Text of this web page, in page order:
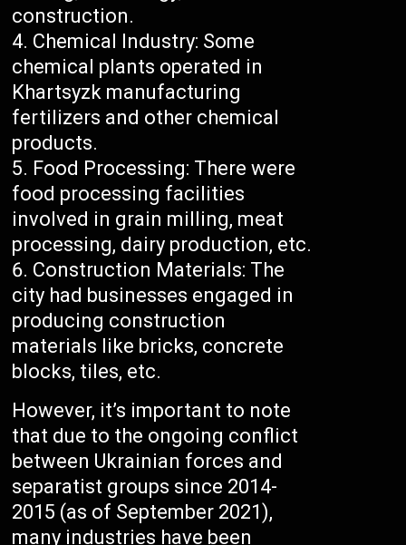
construction.
Chemical Industry: Some
chemical plants operated in
Khartsyzk manufacturing
fertilizers and other chemical
products.
Food Processing: There were
food processing facilities
involved in grain milling, meat
processing, dairy production, etc.
Construction Materials: The
city had businesses engaged in
producing construction
materials like bricks, concrete
blocks, tiles, etc.
However, it’s important to note
that due to the ongoing conflict
between Ukrainian forces and
separatist groups since 2014-
2015 (as of September 2021),
many industries have been